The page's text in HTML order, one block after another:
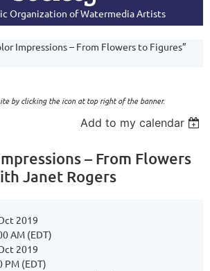
Organization of Watermedia Artists
Impressions – From Flowers to Figures”
by clicking the icon at top right of the banner.
Add to my calendar
– From Flowers
Janet Rogers
2019
AM (EDT)
2019
PM (EDT)